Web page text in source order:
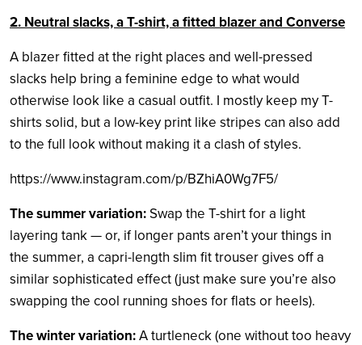
2. Neutral slacks, a T-shirt, a fitted blazer and Converse
A blazer fitted at the right places and well-pressed
slacks help bring a feminine edge to what would
otherwise look like a casual outfit. I mostly keep my T-
shirts solid, but a low-key print like stripes can also add
to the full look without making it a clash of styles.
https://www.instagram.com/p/BZhiA0Wg7F5/
The summer variation:Swap the T-shirt for a light
layering tank — or, if longer pants aren’t your things in
the summer, a capri-length slim fit trouser gives off a
similar sophisticated effect (just make sure you’re also
swapping the cool running shoes for flats or heels).
The winter variation:A turtleneck (one without too heavy